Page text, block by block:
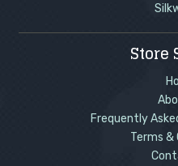
Store
Frequently
Terms &